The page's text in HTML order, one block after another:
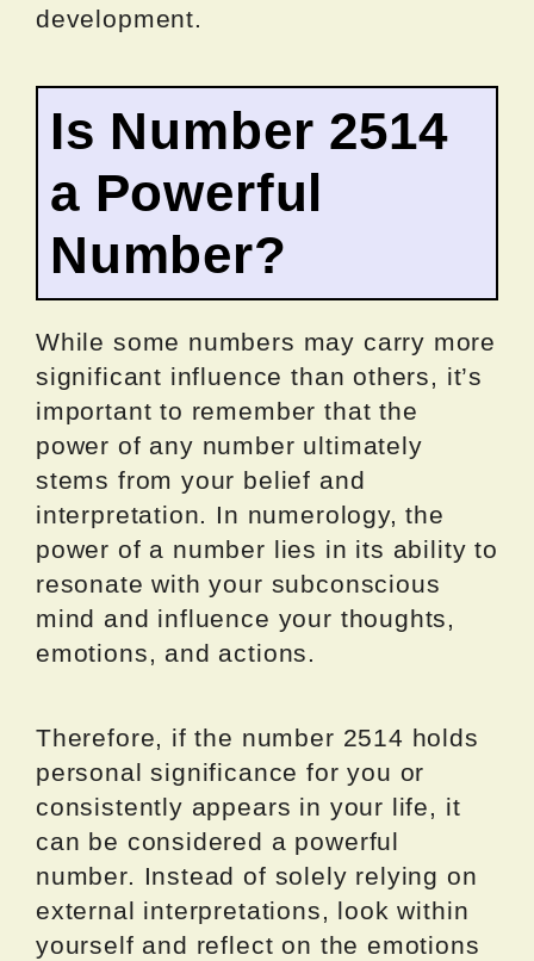
development.
Is Number 2514
a Powerful
Number?
While some numbers may carry more
significant influence than others, it’s
important to remember that the
power of any number ultimately
stems from your belief and
interpretation. In numerology, the
power of a number lies in its ability to
resonate with your subconscious
mind and influence your thoughts,
emotions, and actions.
Therefore, if the number 2514 holds
personal significance for you or
consistently appears in your life, it
can be considered a powerful
number. Instead of solely relying on
external interpretations, look within
yourself and reflect on the emotions